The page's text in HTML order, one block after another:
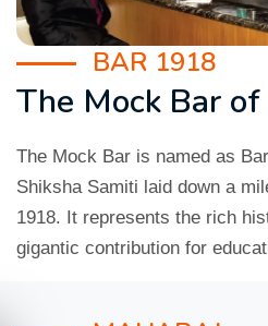
BAR 1918
The Mock Bar
The Mock Bar is named as
Shiksha Samiti laid down a
1918. It represents the rich
gigantic contribution for